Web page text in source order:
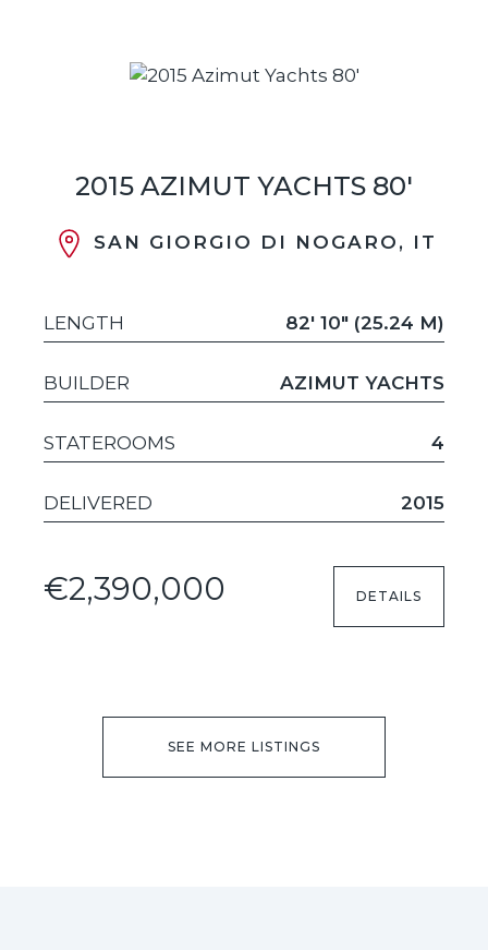
2015 AZIMUT YACHTS 80'
SAN GIORGIO DI NOGARO, IT
LENGTH 82' 10" (25.24 M)
BUILDER AZIMUT YACHTS
STATEROOMS 4
DELIVERED 2015
€2,390,000 DETAILS
SEE MORE LISTINGS